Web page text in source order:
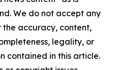
We do not accept any
the accuracy, content,
legality, or
contained in this article.